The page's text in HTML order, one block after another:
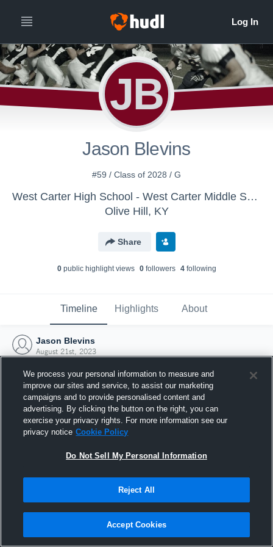
JB
Jason Blevins
#59 / Class of 2028 / G
West Carter High School - West Carter Middle School Football
Olive Hill, KY
Share
0public highlight views 0followers 4following
Timeline Highlights About
Jason Blevins
August 21st, 2023
Joined Hudl
21 August 2023
We process your personal information to measure and
improve our sites and service, to assist our marketing
campaigns and to provide personalised content and
advertising. By clicking the button on the right, you can
exercise your privacy rights. For more information see our
privacy notice Cookie Policy
Do Not Sell My Personal Information
Reject All
Accept Cookies